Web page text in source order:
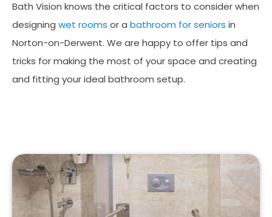
Bath Vision knows the critical factors to consider when
designing wet rooms or a bathroom for seniors in
Norton-on-Derwent. We are happy to offer tips and
tricks for making the most of your space and creating
and fitting your ideal bathroom setup.